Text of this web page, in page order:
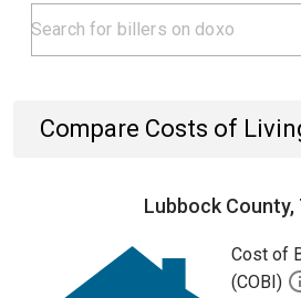
Compare Costs of
Lubbock County,
Cost of
(COBI)